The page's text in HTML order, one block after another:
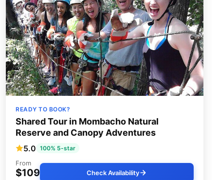
READY TO BOOK?
Shared Tour in Mombacho Natural
Reserve and Canopy Adventures
5.0 100% 5-star
From
$109 Check Availability